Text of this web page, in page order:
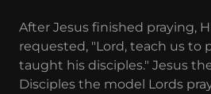
After Jesus finished praying,
requested, "Lord, teach us to
taught his disciples." Jesus
Disciples the model Lords